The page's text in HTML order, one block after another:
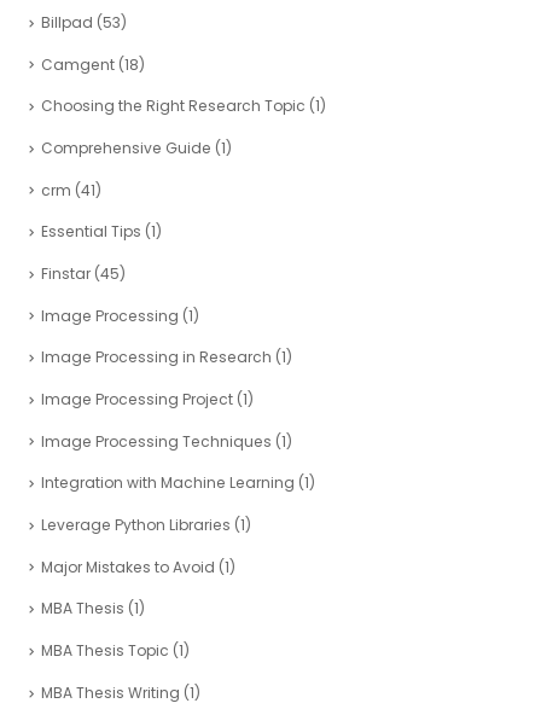
Billpad (53)
Camgent (18)
Choosing the Right Research Topic (1)
Comprehensive Guide (1)
crm (41)
Essential Tips (1)
Finstar (45)
Image Processing (1)
Image Processing in Research (1)
Image Processing Project (1)
Image Processing Techniques (1)
Integration with Machine Learning (1)
Leverage Python Libraries (1)
Major Mistakes to Avoid (1)
MBA Thesis (1)
MBA Thesis Topic (1)
MBA Thesis Writing (1)